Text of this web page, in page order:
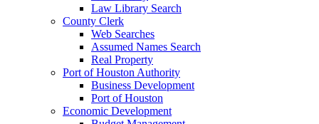
Law Library Search
County Clerk
Web Searches
Assumed Names Search
Real Property
Port of Houston Authority
Business Development
Port of Houston
Economic Development